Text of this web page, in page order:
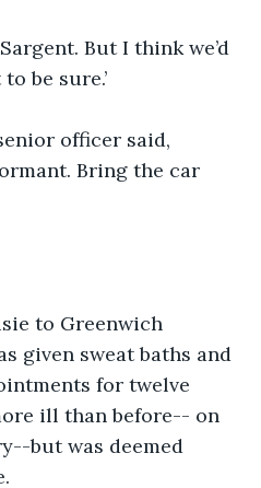
But I think we’d
be sure.’
officer said,
Bring the car
to Greenwich
given sweat baths and
for twelve
ill than before-- on
but was deemed